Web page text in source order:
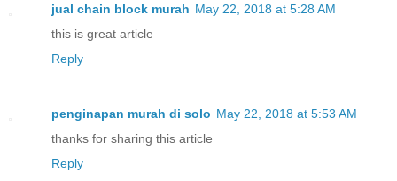
jual chain block murah May 22, 2018 at 5:28 AM
this is great article
Reply
penginapan murah di solo May 22, 2018 at 5:53 AM
thanks for sharing this article
Reply